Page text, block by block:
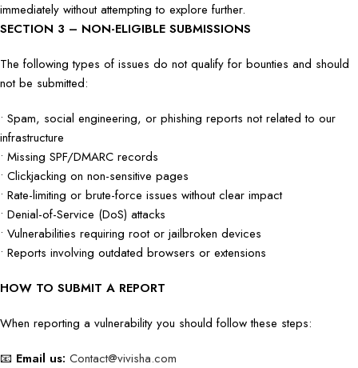
immediately without attempting to explore further.
SECTION 3 – NON-ELIGIBLE SUBMISSIONS
The following types of issues do not qualify for bounties and should
not be submitted:
• Spam, social engineering, or phishing reports not related to our
infrastructure
• Missing SPF/DMARC records
• Clickjacking on non-sensitive pages
• Rate-limiting or brute-force issues without clear impact
• Denial-of-Service (DoS) attacks
• Vulnerabilities requiring root or jailbroken devices
• Reports involving outdated browsers or extensions
HOW TO SUBMIT A REPORT
When reporting a vulnerability you should follow these steps:
📧 Email us: Contact@vivisha.com